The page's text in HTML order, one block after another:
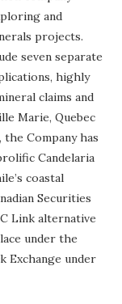
and
projects.
seven separate
highly
claims and
Marie, Quebec
the Company has
Candelaria
coastal
Securities
Link alternative
under the
Exchange under